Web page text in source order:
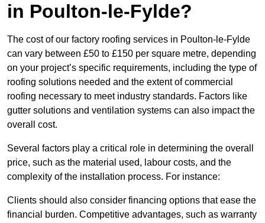
in Poulton-le-Fylde?
The cost of our factory roofing services in Poulton-le-Fylde
can vary between £50 to £150 per square metre, depending
on your project’s specific requirements, including the type of
roofing solutions needed and the extent of commercial
roofing necessary to meet industry standards. Factors like
gutter solutions and ventilation systems can also impact the
overall cost.
Several factors play a critical role in determining the overall
price, such as the material used, labour costs, and the
complexity of the installation process. For instance:
Clients should also consider financing options that ease the
financial burden. Competitive advantages, such as warranty